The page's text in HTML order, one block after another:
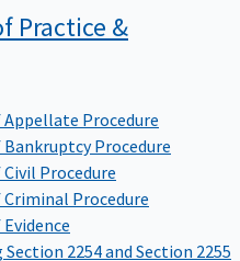
Practice &
Appellate Procedure
Bankruptcy Procedure
Procedure
Criminal Procedure
2254 and Section 2255